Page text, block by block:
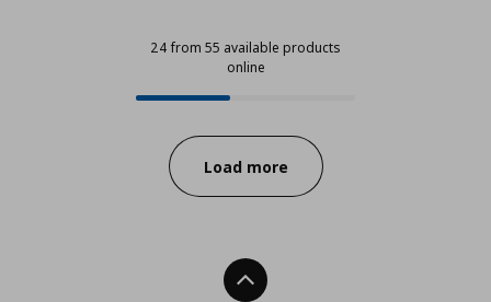
24 from 55 available products
online
Progress:
Load more
Back To Top